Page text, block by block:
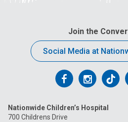
Join the
Social Media at
Follow
on
Follow
on
on
Nationwide Children’s Hospital
700 Childrens Drive